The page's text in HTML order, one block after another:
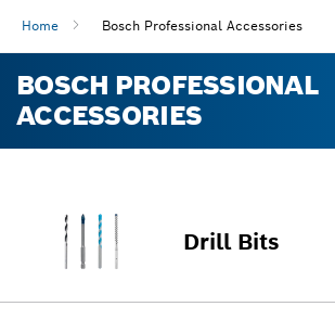
Home Bosch Professional Accessories
BOSCH PROFESSIONAL
ACCESSORIES
Drill Bits